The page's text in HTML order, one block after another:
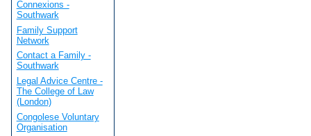
Connexions -
Southwark
Family Support
Network
Contact a Family -
Southwark
Legal Advice Centre -
The College of Law
(London)
Congolese Voluntary
Organisation